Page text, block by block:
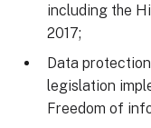
including the
2017;
Data
legislation
Freedom of